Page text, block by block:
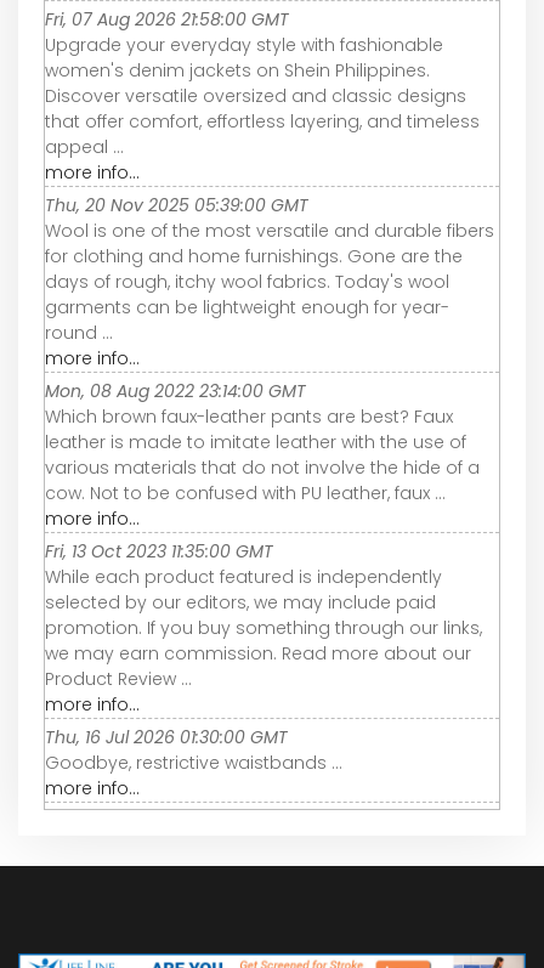
Fri, 07 Aug 2026 21:58:00 GMT
Upgrade your everyday style with fashionable
women's denim jackets on Shein Philippines.
Discover versatile oversized and classic designs
that offer comfort, effortless layering, and timeless
appeal ...
more info...
Thu, 20 Nov 2025 05:39:00 GMT
Wool is one of the most versatile and durable fibers
for clothing and home furnishings. Gone are the
days of rough, itchy wool fabrics. Today's wool
garments can be lightweight enough for year-
round ...
more info...
Mon, 08 Aug 2022 23:14:00 GMT
Which brown faux-leather pants are best? Faux
leather is made to imitate leather with the use of
various materials that do not involve the hide of a
cow. Not to be confused with PU leather, faux ...
more info...
Fri, 13 Oct 2023 11:35:00 GMT
While each product featured is independently
selected by our editors, we may include paid
promotion. If you buy something through our links,
we may earn commission. Read more about our
Product Review ...
more info...
Thu, 16 Jul 2026 01:30:00 GMT
Goodbye, restrictive waistbands ...
more info...